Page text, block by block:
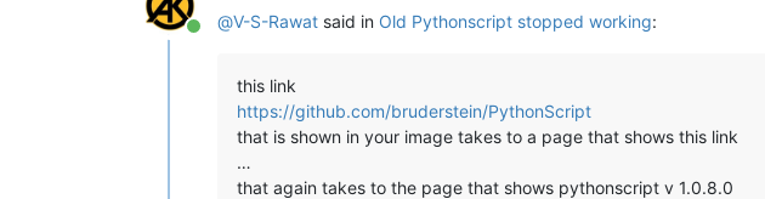
Online
@V-S-Rawat said in Old Pythonscript stopped working:
this link
https://github.com/bruderstein/PythonScript
that is shown in your image takes to a page that shows this link
…
that again takes to the page that shows pythonscript v 1.0.8.0